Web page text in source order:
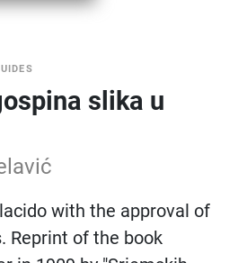
slika u
with the approval of
Reprint of the book